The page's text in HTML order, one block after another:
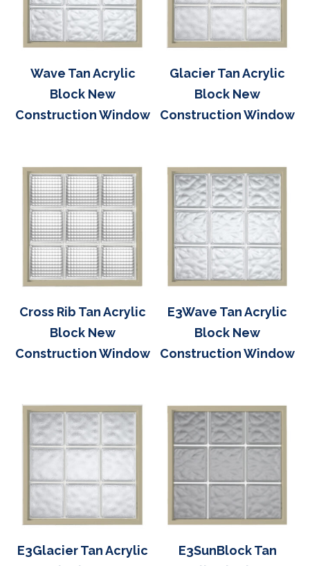
Wave Tan Acrylic
Block New
Construction Window
Glacier Tan Acrylic
Block New
Construction Window
Cross Rib Tan Acrylic
Block New
Construction Window
E3Wave Tan Acrylic
Block New
Construction Window
E3Glacier Tan Acrylic
E3SunBlock Tan